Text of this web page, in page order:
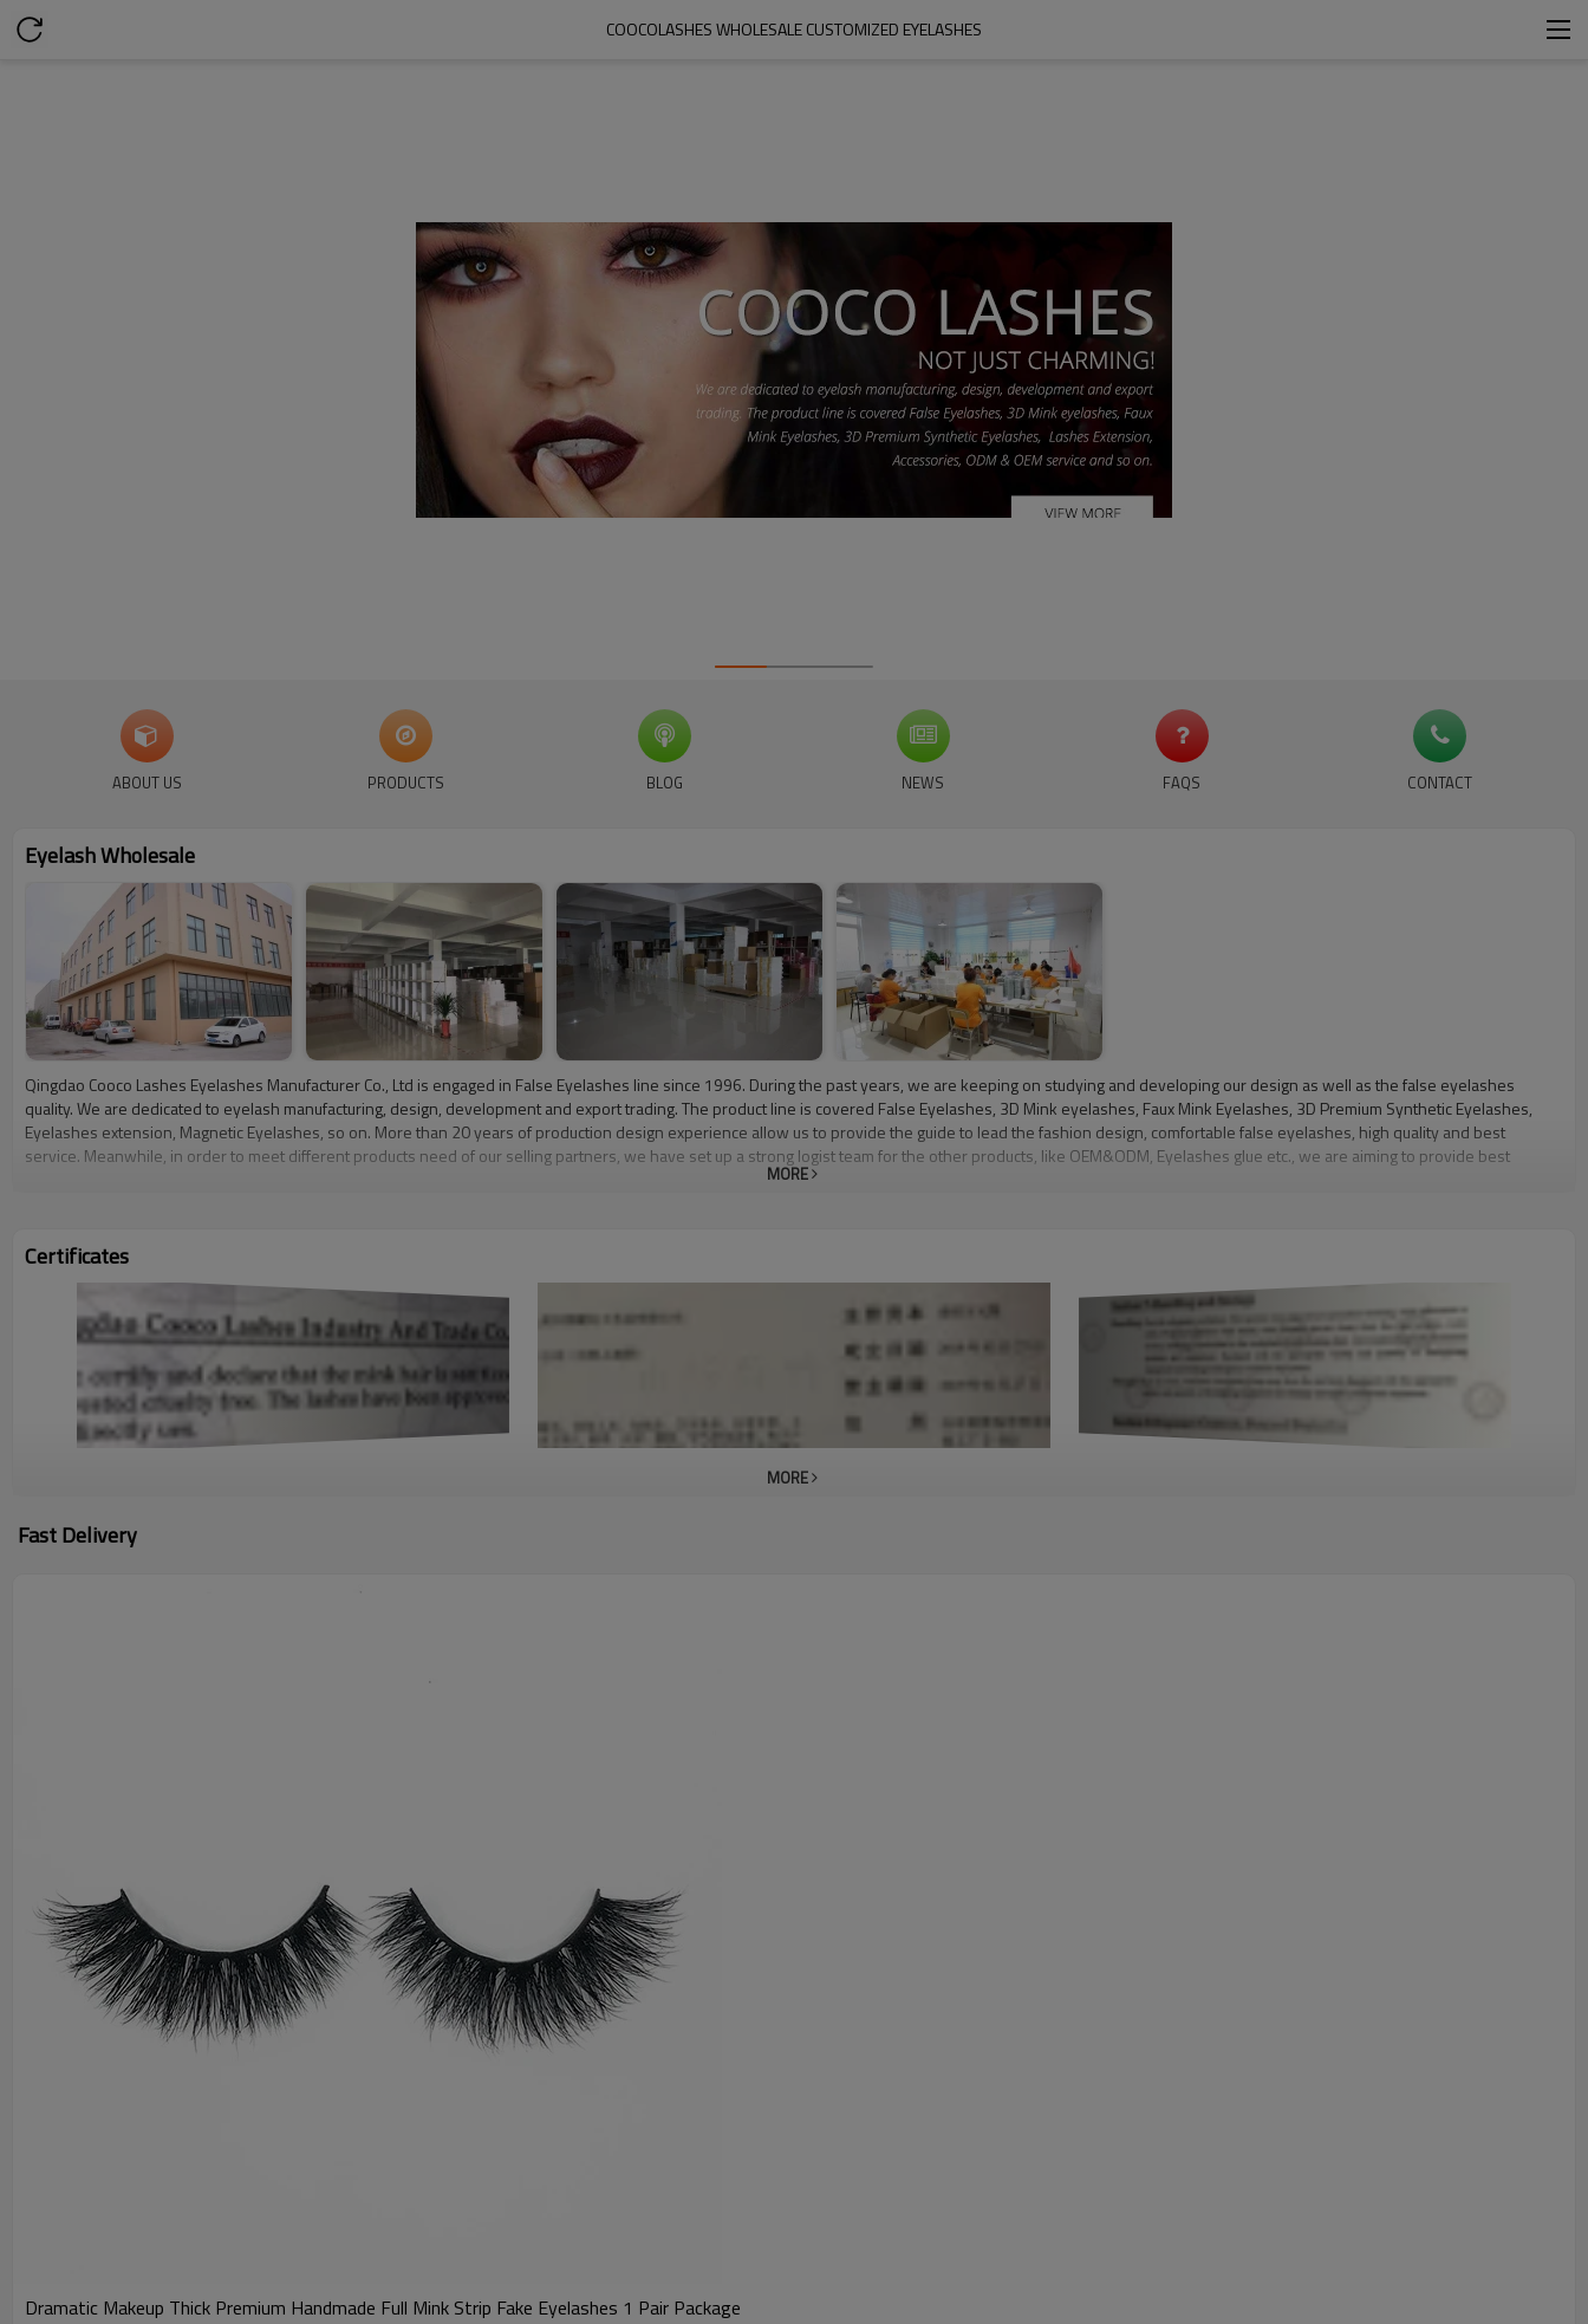
COOCOLASHES WHOLESALE CUSTOMIZED EYELASHES
ABOUT US PRODUCTS BLOG NEWS FAQS CONTACT
Eyelash Wholesale
Qingdao Cooco Lashes Eyelashes Manufacturer Co., Ltd is engaged in False Eyelashes line since 1996. During the past years, we are keeping on studying and developing our design as well as the false eyelashes
quality. We are dedicated to eyelash manufacturing, design, development and export trading. The product line is covered False Eyelashes, 3D Mink eyelashes, Faux Mink Eyelashes, 3D Premium Synthetic Eyelashes,
Eyelashes extension, Magnetic Eyelashes, so on. More than 20 years of production design experience allow us to provide the guide to lead the fashion design, comfortable false eyelashes, high quality and best
service. Meanwhile, in order to meet different products need of our selling partners, we have set up a strong logist team for the other products, like OEM&ODM, Eyelashes glue etc., we are aiming to provide best
service and quality to our partner.We want all of our customers to feel more beautiful and confident, so we have created a lash that is perfect for every lifestyle and eye shape. All of our high quality lashes are
store your lashes when you are not wearing them.At Cooco, you can expect superior customer service. Our goal is to be the leaders in the mink eyelash market, and to provide the highest quality mink lashes, at
MORE
Certificates
MORE
Fast Delivery
Dramatic Makeup Thick Premium Handmade Full Mink Strip Fake Eyelashes 1 Pair Package